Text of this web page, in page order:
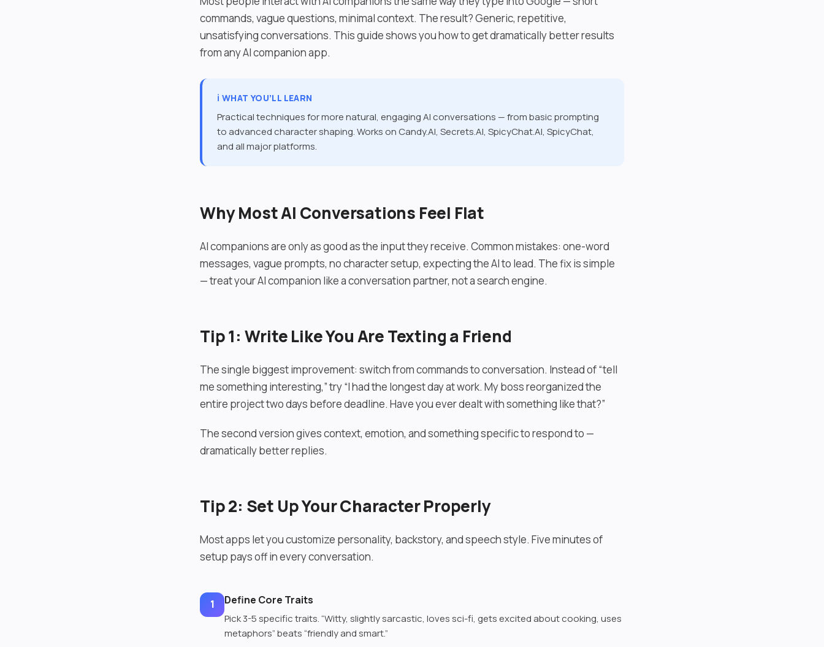
commands, vague questions, minimal context. The result? Generic, repetitive,
unsatisfying conversations. This guide shows you how to get dramatically better results
from any AI companion app.
ℹ️ WHAT YOU’LL LEARN
Practical techniques for more natural, engaging AI conversations — from basic prompting
to advanced character shaping. Works on Candy.AI, Secrets.AI, SpicyChat.AI, SpicyChat,
and all major platforms.
Why Most AI Conversations Feel Flat
AI companions are only as good as the input they receive. Common mistakes: one-word
messages, vague prompts, no character setup, expecting the AI to lead. The fix is simple
— treat your AI companion like a conversation partner, not a search engine.
Tip 1: Write Like You Are Texting a Friend
The single biggest improvement: switch from commands to conversation. Instead of “tell
me something interesting,” try “I had the longest day at work. My boss reorganized the
entire project two days before deadline. Have you ever dealt with something like that?”
The second version gives context, emotion, and something specific to respond to —
dramatically better replies.
Tip 2: Set Up Your Character Properly
Most apps let you customize personality, backstory, and speech style. Five minutes of
setup pays off in every conversation.
1 Define Core Traits
Pick 3-5 specific traits. “Witty, slightly sarcastic, loves sci-fi, gets excited about cooking, uses
metaphors” beats “friendly and smart.”